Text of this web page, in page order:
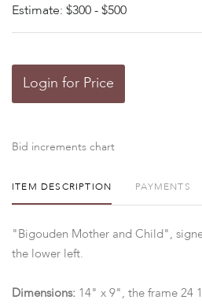
Estimate: $300 - $500
Login for Price
Bid increments chart
ITEM DESCRIPTION PAYMENTS
"Bigouden Mother and Child",
the lower left.
Dimensions: 14" x 9", the frame 24